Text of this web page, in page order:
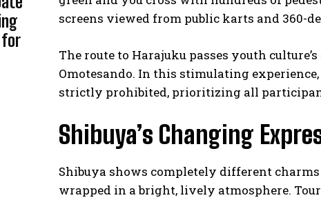
for
screens viewed from public karts and 360-
The route to Harajuku passes youth
Omotesando. In this stimulating
strictly prohibited, prioritizing all
Shibuya’s Changing
Shibuya shows completely different
wrapped in a bright, lively atmosphere.